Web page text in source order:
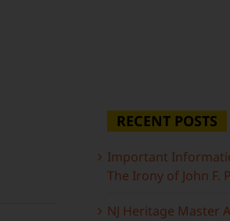
RECENT POSTS
Important
The Irony of John F.
NJ Heritage Master